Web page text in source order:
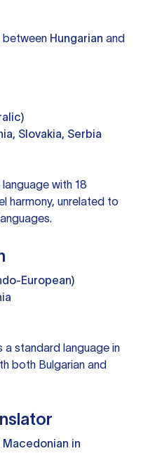
between Hungarian and
Slovakia, Serbia
with 18
harmony, unrelated to
European)
standard language in
both Bulgarian and
Macedonian in